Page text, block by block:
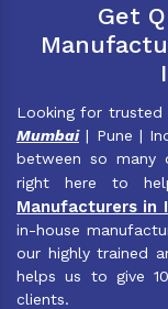
Get
Looking for trusted
Mumbai| Pune |
between so many
right here to
Manufacturers in
in-house
our highly trained
helps us to give
clients.